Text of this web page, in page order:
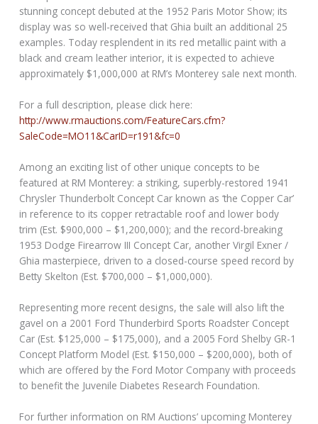
stunning concept debuted at the 1952 Paris Motor Show; its
display was so well-received that Ghia built an additional 25
examples. Today resplendent in its red metallic paint with a
black and cream leather interior, it is expected to achieve
approximately $1,000,000 at RM’s Monterey sale next month.
For a full description, please click here:
http://www.rmauctions.com/FeatureCars.cfm?
SaleCode=MO11&CarID=r191&fc=0
Among an exciting list of other unique concepts to be
featured at RM Monterey: a striking, superbly-restored 1941
Chrysler Thunderbolt Concept Car known as ‘the Copper Car’
in reference to its copper retractable roof and lower body
trim (Est. $900,000 – $1,200,000); and the record-breaking
1953 Dodge Firearrow III Concept Car, another Virgil Exner /
Ghia masterpiece, driven to a closed-course speed record by
Betty Skelton (Est. $700,000 – $1,000,000).
Representing more recent designs, the sale will also lift the
gavel on a 2001 Ford Thunderbird Sports Roadster Concept
Car (Est. $125,000 – $175,000), and a 2005 Ford Shelby GR-1
Concept Platform Model (Est. $150,000 – $200,000), both of
which are offered by the Ford Motor Company with proceeds
to benefit the Juvenile Diabetes Research Foundation.
For further information on RM Auctions’ upcoming Monterey